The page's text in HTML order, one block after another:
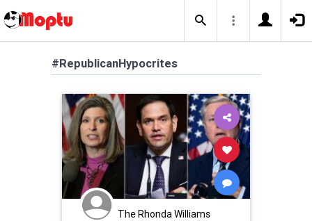
#RepublicanHypocrites
The Rhonda Williams